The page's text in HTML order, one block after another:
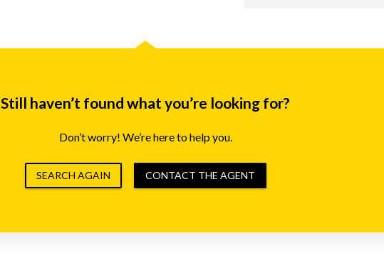
Still haven’t found what you’re looking for?
Don’t worry! We’re here to help you.
SEARCH AGAIN CONTACT THE AGENT